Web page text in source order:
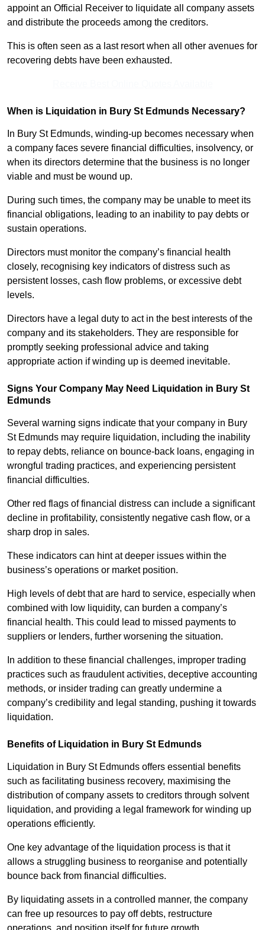
appoint an Official Receiver to liquidate all company assets
and distribute the proceeds among the creditors.
This is often seen as a last resort when all other avenues for
recovering debts have been exhausted.
When is Liquidation in Bury St Edmunds Necessary?
In Bury St Edmunds, winding-up becomes necessary when
a company faces severe financial difficulties, insolvency, or
when its directors determine that the business is no longer
viable and must be wound up.
During such times, the company may be unable to meet its
financial obligations, leading to an inability to pay debts or
sustain operations.
Directors must monitor the company’s financial health
closely, recognising key indicators of distress such as
persistent losses, cash flow problems, or excessive debt
levels.
Directors have a legal duty to act in the best interests of the
company and its stakeholders. They are responsible for
promptly seeking professional advice and taking
appropriate action if winding up is deemed inevitable.
Signs Your Company May Need Liquidation in Bury St
Edmunds
Several warning signs indicate that your company in Bury
St Edmunds may require liquidation, including the inability
to repay debts, reliance on bounce-back loans, engaging in
wrongful trading practices, and experiencing persistent
financial difficulties.
Other red flags of financial distress can include a significant
decline in profitability, consistently negative cash flow, or a
sharp drop in sales.
These indicators can hint at deeper issues within the
business’s operations or market position.
High levels of debt that are hard to service, especially when
combined with low liquidity, can burden a company’s
financial health. This could lead to missed payments to
suppliers or lenders, further worsening the situation.
In addition to these financial challenges, improper trading
practices such as fraudulent activities, deceptive accounting
methods, or insider trading can greatly undermine a
company’s credibility and legal standing, pushing it towards
liquidation.
Benefits of Liquidation in Bury St Edmunds
Liquidation in Bury St Edmunds offers essential benefits
such as facilitating business recovery, maximising the
distribution of company assets to creditors through solvent
liquidation, and providing a legal framework for winding up
operations efficiently.
One key advantage of the liquidation process is that it
allows a struggling business to reorganise and potentially
bounce back from financial difficulties.
By liquidating assets in a controlled manner, the company
can free up resources to pay off debts, restructure